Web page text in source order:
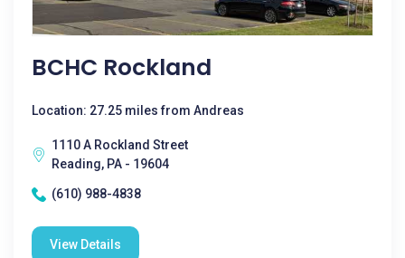
BCHC Rockland
Location: 27.25 miles from Andreas
1110 A Rockland Street
Reading, PA - 19604
(610) 988-4838
View Details